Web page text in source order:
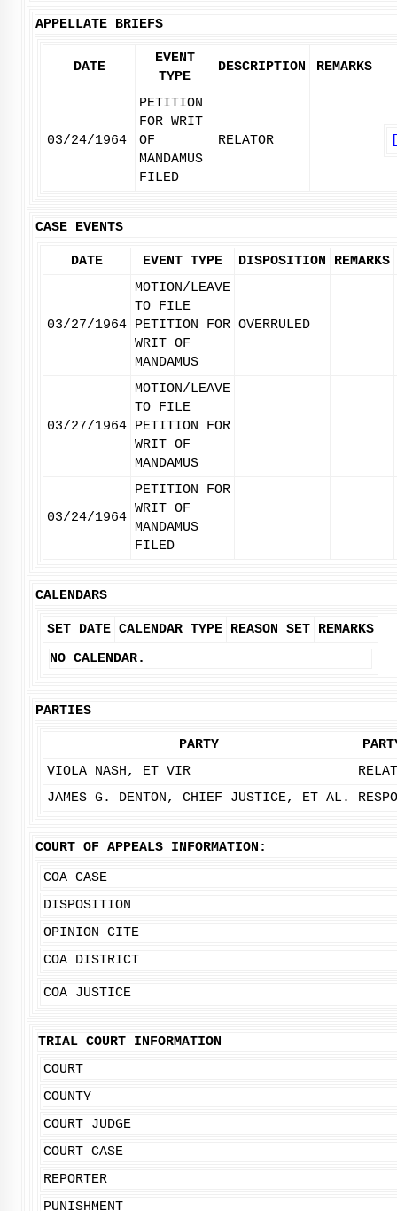
APPELLATE BRIEFS
DATE
EVENT
TYPE
DESCRIPTION REMARKS
03/24/1964
PETITION
FOR WRIT
OF
MANDAMUS
FILED
RELATOR
CASE EVENTS
DATE EVENT TYPE DISPOSITION REMARKS
03/27/1964
MOTION/LEAVE
TO FILE
PETITION FOR
WRIT OF
MANDAMUS
OVERRULED
03/27/1964
MOTION/LEAVE
TO FILE
PETITION FOR
WRIT OF
MANDAMUS
03/24/1964
PETITION FOR
WRIT OF
MANDAMUS
FILED
CALENDARS
SET DATE CALENDAR TYPE REASON SET REMARKS
NO CALENDAR.
PARTIES
PARTY
VIOLA NASH, ET VIR
JAMES G. DENTON, CHIEF JUSTICE, ET AL.
COURT OF APPEALS INFORMATION:
COA CASE
DISPOSITION
OPINION CITE
COA DISTRICT
COA JUSTICE
TRIAL COURT INFORMATION
COURT
COUNTY
COURT JUDGE
COURT CASE
REPORTER
PUNISHMENT